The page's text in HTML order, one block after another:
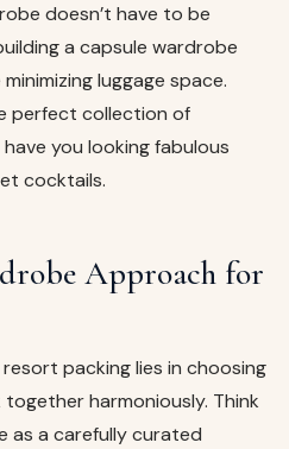
doesn’t have to be
a capsule wardrobe
luggage space.
perfect collection of
you looking fabulous
cocktails.
Approach for
packing lies in choosing
harmoniously. Think
as a carefully curated